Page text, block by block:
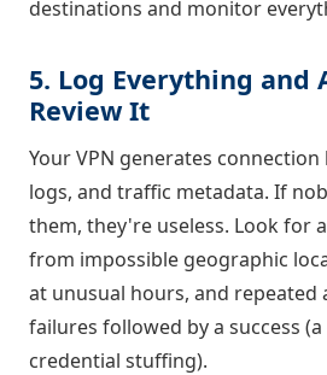
destinations and monitor
5. Log Everything and
Review It
Your VPN generates
logs, and traffic metadata. If
them, they're useless. Look for
from impossible geographic
at unusual hours, and repeated
failures followed by a success
credential stuffing).